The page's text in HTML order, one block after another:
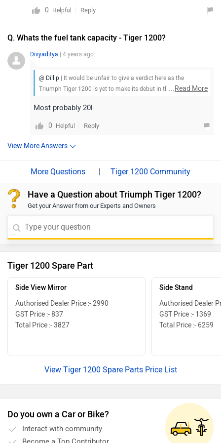
0 Helpful Reply
Q. Whats the fuel tank capacity - Tiger 1200?
Divyaditya | 4 years ago
@ Dillip | It would be unfair to give a verdict here as the
Triumph Tiger 1200 is yet to make its debut in the market. Stay
...Read More
Most probably 20l
0 Helpful Reply
View More Answers
| Tiger 1200 Community
Have a Question about Triumph Tiger 1200?
Get your Answer from our Experts and Owners
Tiger 1200 Spare Part
Side View Mirror
Authorised Dealer Price :- 2990
GST Price :- 837
Total Price :- 3827
Side Stand
Authorised Dealer
GST Price :- 1369
Total Price :- 6259
View Tiger 1200 Spare Parts Price List
Do you own a Car or Bike?
Interact with community